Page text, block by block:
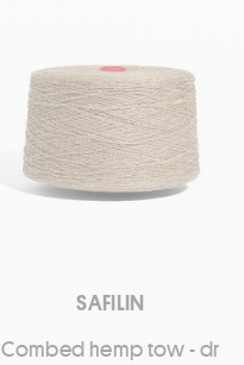
SAFILIN
Combed hemp tow - dr